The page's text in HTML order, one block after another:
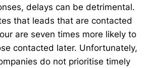
delays can be detrimental.
that leads that are contacted
are seven times more likely to
contacted later. Unfortunately,
do not prioritise timely